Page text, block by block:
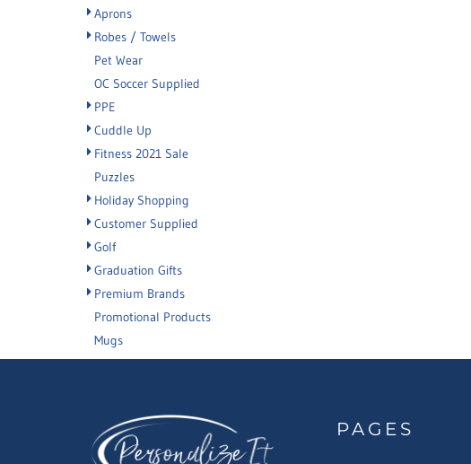
Aprons
Robes / Towels
Pet Wear
OC Soccer Supplied
PPE
Cuddle Up
Fitness 2021 Sale
Puzzles
Holiday Shopping
Customer Supplied
Golf
Graduation Gifts
Premium Brands
Promotional Products
Mugs
PAGES